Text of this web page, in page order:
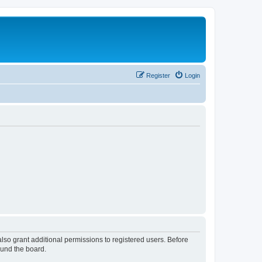
Login
Register
grant additional permissions to registered users. Before
the board.